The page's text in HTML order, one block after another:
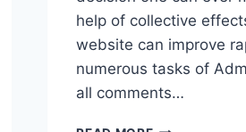
help of collective
website can improve
numerous tasks of
all comments…
HOW